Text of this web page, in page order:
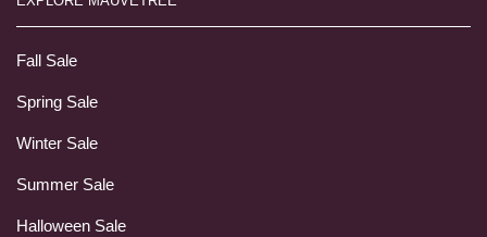
Fall Sale
Spring Sale
Winter Sale
Summer Sale
Halloween Sale